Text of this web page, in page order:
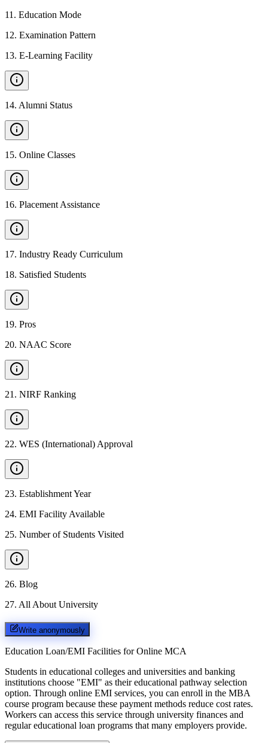
11 . Education Mode
12. Examination Pattern
13. E-Learning Facility
14. Alumni Status
15. Online Classes
16. Placement Assistance
17. Industry Ready Curriculum
18. Satisfied Students
19. Pros
20. NAAC Score
21 . NIRF Ranking
22. WES (International) Approval
23. Establishment Year
24. EMI Facility Available
25. Number of Students Visited
26. Blog
27. All About University
Write anonymously
Education Loan/EMI Facilities for Online MCA
Students in educational colleges and universities and banking
institutions choose "EMI" as their educational pathway selection
option. Through online EMI services, you can enroll in the MBA
course program because these payment methods reduce cost rates.
Workers can access this service through university finances and
regular educational loan programs that many employers provide.